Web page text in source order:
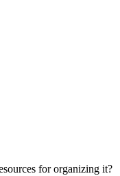
for organizing it?